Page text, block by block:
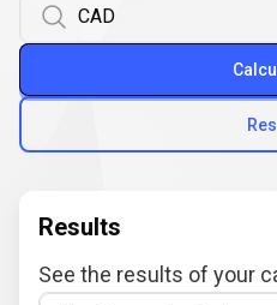
Results
See the results of your